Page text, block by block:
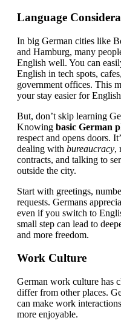
Language
In big German cities like
and Hamburg, many
English well. You can
English in tech spots,
government offices. This
your stay easier for
But, don’t skip learning
Knowing basic German
respect and opens doors.
dealing with bureaucracy,
contracts, and talking to
outside the city.
Start with greetings,
requests. Germans
even if you switch to
small step can lead to
and more freedom.
Work Culture
German work culture has
differ from other places.
can make work
more enjoyable.